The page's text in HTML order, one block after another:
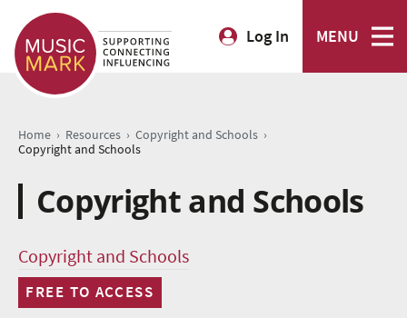
Log In MENU
Home › Resources › Copyright and Schools ›
Copyright and Schools
Copyright and Schools
Copyright and Schools
FREE TO ACCESS